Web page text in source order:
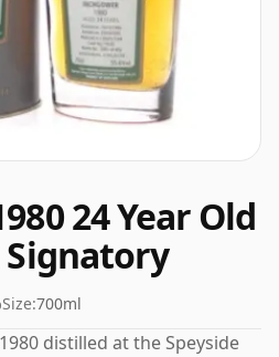
24 Year Old
Signatory
Size:700ml
distilled at the Speyside